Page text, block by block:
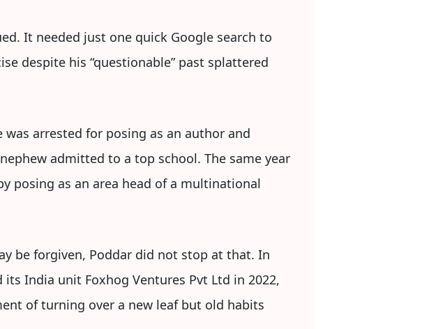
It needed just one quick Google search to
despite his “questionable” past splattered
was arrested for posing as an author and
admitted to a top school. The same year
posing as an area head of a multinational
be forgiven, Poddar did not stop at that. In
India unit Foxhog Ventures Pvt Ltd in 2022,
of turning over a new leaf but old habits